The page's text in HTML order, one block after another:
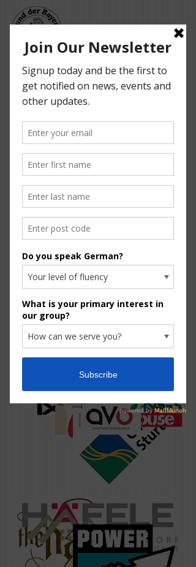
Bund der Bayern -
Adelaide German
Our event is sponsored by the following
supporters: